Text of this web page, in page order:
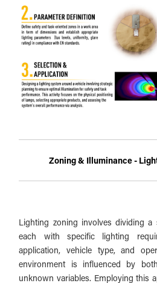
Zoning & Illuminance -
Lighting zoning involves dividing a
each with specific lighting
application, vehicle type, and
environment is influenced by
unknown variables. Employing this